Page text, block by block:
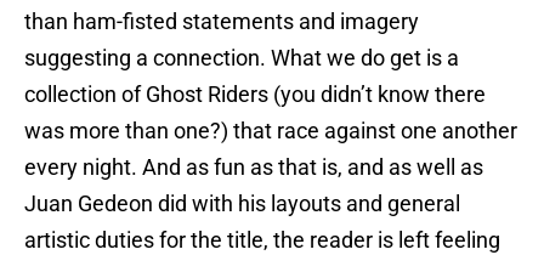
than ham-fisted statements and imagery
suggesting a connection. What we do get is a
collection of Ghost Riders (you didn’t know there
was more than one?) that race against one another
every night. And as fun as that is, and as well as
Juan Gedeon did with his layouts and general
artistic duties for the title, the reader is left feeling